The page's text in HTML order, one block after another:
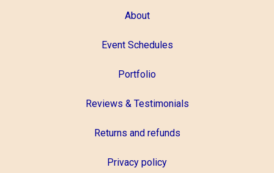
About
Event Schedules
Portfolio
Reviews & Testimonials
Returns and refunds
Privacy policy